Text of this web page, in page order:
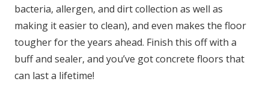
bacteria, allergen, and dirt collection as well as
making it easier to clean), and even makes the floor
tougher for the years ahead. Finish this off with a
buff and sealer, and you’ve got concrete floors that
can last a lifetime!